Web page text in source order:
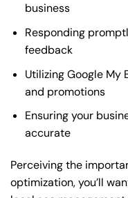
business
Responding
feedback
Utilizing Google My
and promotions
Ensuring your
accurate
Perceiving the
optimization, you’ll